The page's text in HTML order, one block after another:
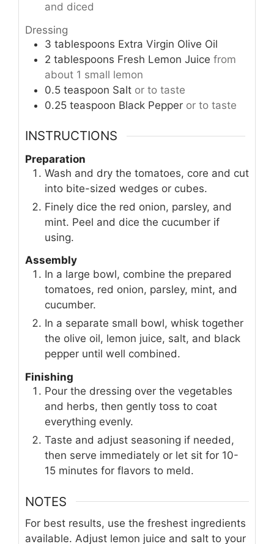
and diced
Dressing
3 tablespoons Extra Virgin Olive Oil
2 tablespoons Fresh Lemon Juice from
about 1 small lemon
0.5 teaspoon Salt or to taste
0.25 teaspoon Black Pepper or to taste
INSTRUCTIONS
Preparation
Wash and dry the tomatoes, core and cut
into bite-sized wedges or cubes.
Finely dice the red onion, parsley, and
mint. Peel and dice the cucumber if
using.
Assembly
In a large bowl, combine the prepared
tomatoes, red onion, parsley, mint, and
cucumber.
In a separate small bowl, whisk together
the olive oil, lemon juice, salt, and black
pepper until well combined.
Finishing
Pour the dressing over the vegetables
and herbs, then gently toss to coat
everything evenly.
Taste and adjust seasoning if needed,
then serve immediately or let sit for 10-
15 minutes for flavors to meld.
NOTES
For best results, use the freshest ingredients
available. Adjust lemon juice and salt to your